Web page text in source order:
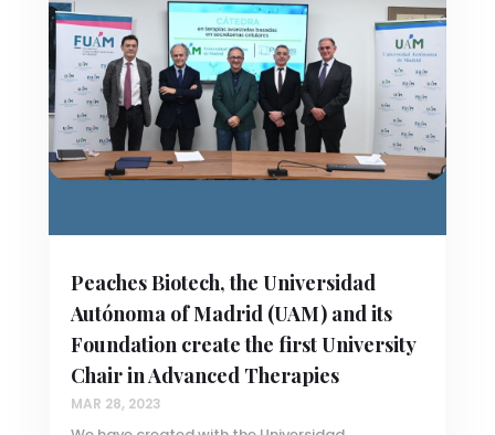
Peaches Biotech, the Universidad
Autónoma of Madrid (UAM) and its
Foundation create the first University
Chair in Advanced Therapies
MAR 28, 2023